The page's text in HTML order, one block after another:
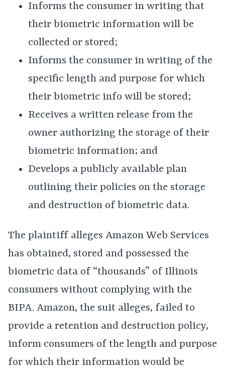
Informs the consumer in writing that
their biometric information will be
collected or stored;
Informs the consumer in writing of the
specific length and purpose for which
their biometric info will be stored;
Receives a written release from the
owner authorizing the storage of their
biometric information; and
Develops a publicly available plan
outlining their policies on the storage
and destruction of biometric data.
The plaintiff alleges Amazon Web Services
has obtained, stored and possessed the
biometric data of “thousands” of Illinois
consumers without complying with the
BIPA. Amazon, the suit alleges, failed to
provide a retention and destruction policy,
inform consumers of the length and purpose
for which their information would be